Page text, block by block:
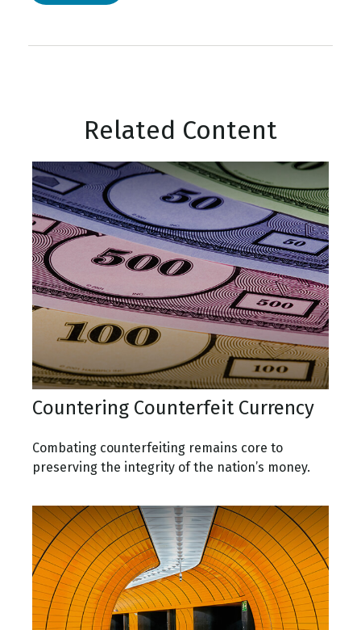
Related Content
Countering Counterfeit Currency
Combating counterfeiting remains core to
preserving the integrity of the nation’s money.